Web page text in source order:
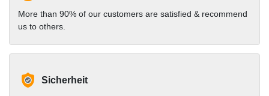
More than 90% of our customers are satisfied & recommend
us to others.
Sicherheit